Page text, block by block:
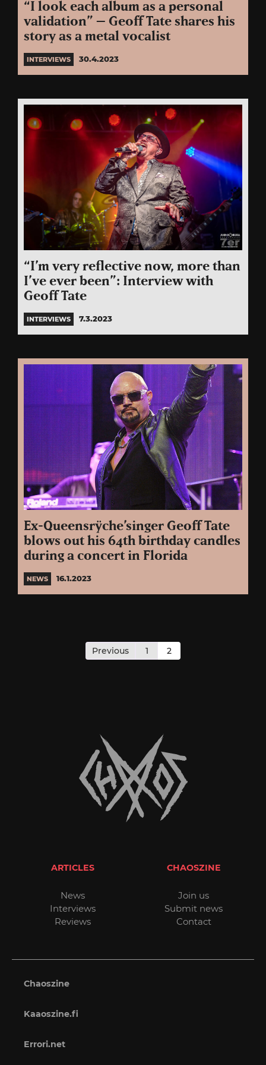
“I look each album as a personal
validation” – Geoff Tate shares his
story as a metal vocalist
INTERVIEWS 30.4.2023
“I’m very reflective now, more than
I’ve ever been”: Interview with
Geoff Tate
INTERVIEWS 7.3.2023
Ex-Queensrÿche’singer Geoff Tate
blows out his 64th birthday candles
during a concert in Florida
NEWS 16.1.2023
pagination
Previous 1 2
ARTICLES
News
Interviews
Reviews
CHAOSZINE
Join us
Submit news
Contact
Chaoszine
Kaaoszine.fi
Errori.net